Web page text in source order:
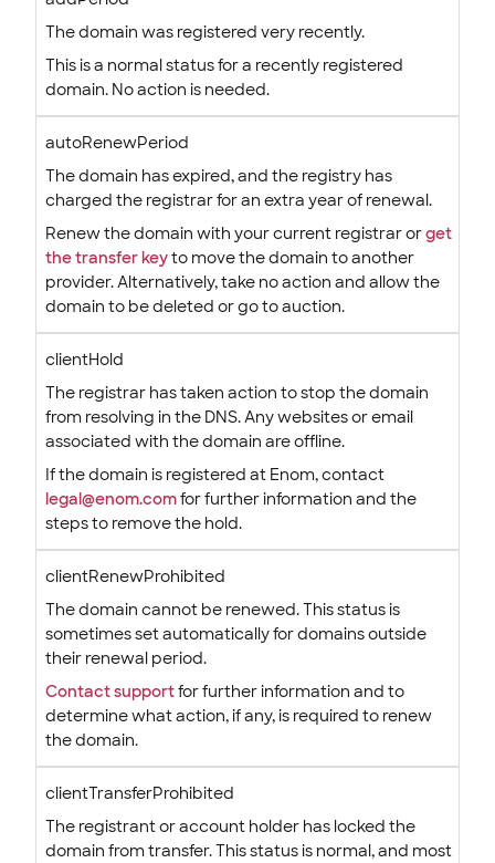
The domain was registered very recently.
This is a normal status for a recently registered
domain. No action is needed.
autoRenewPeriod
The domain has expired, and the registry has
charged the registrar for an extra year of renewal.
Renew the domain with your current registrar orget
the transfer keyto move the domain to another
provider. Alternatively, take no action and allow the
domain to be deleted or go to auction.
clientHold
The registrar has taken action to stop the domain
from resolving in the DNS. Any websites or email
associated with the domain are offline.
If the domain is registered at Enom, contact
legal@enom.comfor further information and the
steps to remove the hold.
clientRenewProhibited
The domain cannot be renewed. This status is
sometimes set automatically for domains outside
their renewal period.
Contact supportfor further information and to
determine what action, if any, is required to renew
the domain.
clientTransferProhibited
The registrant or account holder has locked the
domain from transfer. This status is normal, and most